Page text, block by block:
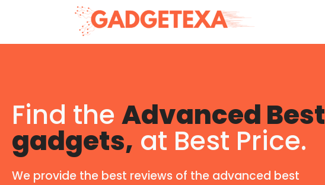
Find the Advanced Best
gadgets, at Best Price.
We provide the best reviews of the advanced best